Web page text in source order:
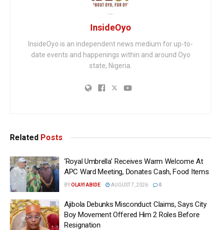
InsideOyo
InsideOyo is an independent news medium for up-to-
date events and happenings within and around Oyo
state, Nigeria.
Related Posts
‘Royal Umbrella’ Receives Warm Welcome At
APC Ward Meeting, Donates Cash, Food Items
BYOLAYI ABIDE AUGUST 7, 2026 0
Ajibola Debunks Misconduct Claims, Says City
Boy Movement Offered Him 2 Roles Before
Resignation